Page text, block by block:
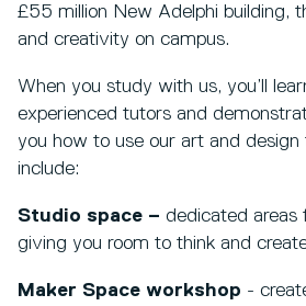
£55 million New Adelphi building,
and creativity on campus.
When you study with us, you’ll
experienced tutors and
you how to use our art and design
include:
Studio space – dedicated areas
giving you room to think and
Maker Space workshop -